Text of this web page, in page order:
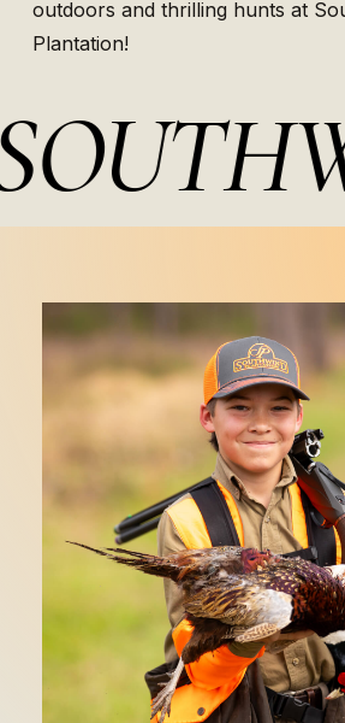
outdoors and thrilling hunts at
Plantation!